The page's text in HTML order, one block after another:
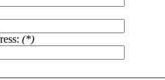
(*)